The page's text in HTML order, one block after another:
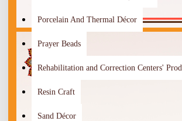
Porcelain And Thermal Décor
Prayer Beads
Rehabilitation and Correction Centers'
Resin Craft
Sand Décor